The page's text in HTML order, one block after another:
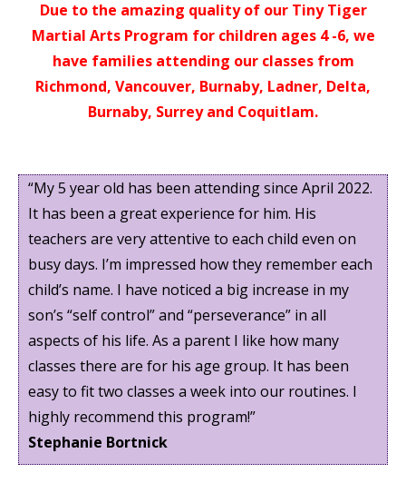
Due to the amazing quality of our Tiny Tiger
Martial Arts Program for children ages 4 -6, we
have families attending our classes from
Richmond, Vancouver, Burnaby, Ladner, Delta,
Burnaby, Surrey and Coquitlam.
“My 5 year old has been attending since April 2022.
It has been a great experience for him. His
teachers are very attentive to each child even on
busy days. I’m impressed how they remember each
child’s name. I have noticed a big increase in my
son’s “self control” and “perseverance” in all
aspects of his life. As a parent I like how many
classes there are for his age group. It has been
easy to fit two classes a week into our routines. I
highly recommend this program!”
Stephanie Bortnick